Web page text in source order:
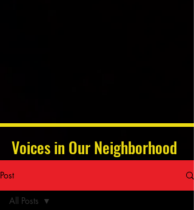
Voices in Our Neighborhood
Post
All Posts